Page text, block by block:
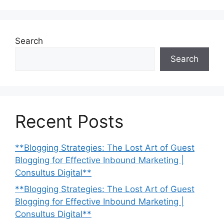
Search
Search
Recent Posts
**Blogging Strategies: The Lost Art of Guest
Blogging for Effective Inbound Marketing |
Consultus Digital**
**Blogging Strategies: The Lost Art of Guest
Blogging for Effective Inbound Marketing |
Consultus Digital**